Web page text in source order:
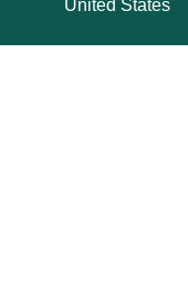
United States